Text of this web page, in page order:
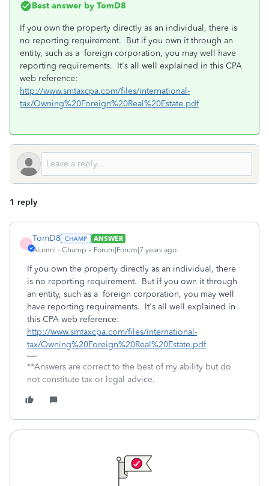
Best answer by TomD8
If you own the property directly as an individual, there is
no reporting requirement. But if you own it through an
entity, such as a foreign corporation, you may well have
reporting requirements. It's all well explained in this CPA
web reference:
http://www.smtaxcpa.com/files/international-
tax/Owning%20Foreign%20Real%20Estate.pdf
1 reply
T
TomD8
ANSWER
Alumni - Champ
Forum|Forum|7 years ago
If you own the property directly as an individual, there
is no reporting requirement. But if you own it through
an entity, such as a foreign corporation, you may well
have reporting requirements. It's all well explained in
this CPA web reference:
http://www.smtaxcpa.com/files/international-
tax/Owning%20Foreign%20Real%20Estate.pdf
**Answers are correct to the best of my ability but do
not constitute tax or legal advice.